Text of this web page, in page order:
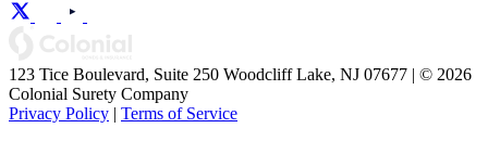
123 Tice Boulevard, Suite 250 Woodcliff Lake, NJ 07677 | © 2026
Colonial Surety Company
Privacy Policy | Terms of Service